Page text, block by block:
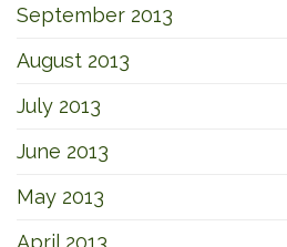
September 2013
August 2013
July 2013
June 2013
May 2013
April 2013